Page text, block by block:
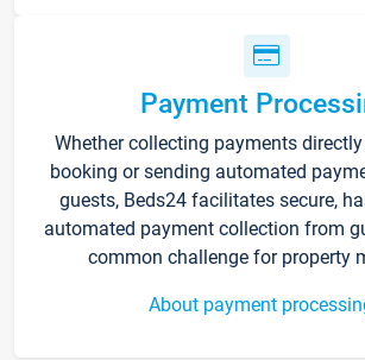
Payment
Whether collecting payments
booking or sending automated
guests, Beds24 facilitates secure,
automated payment collection from
common challenge for property
About payment